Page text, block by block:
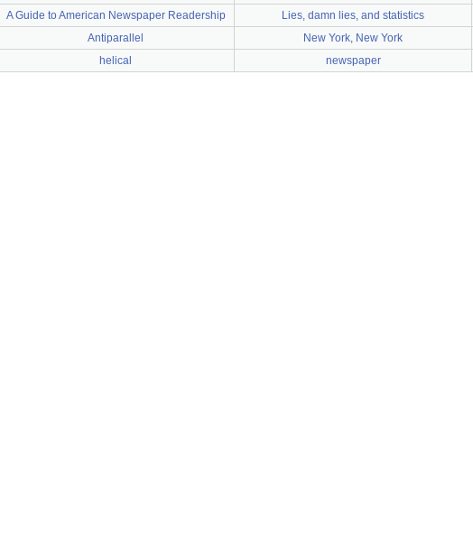
A Guide to American Newspaper Readership Lies, damn lies, and statistics
Antiparallel New York, New York
helical newspaper